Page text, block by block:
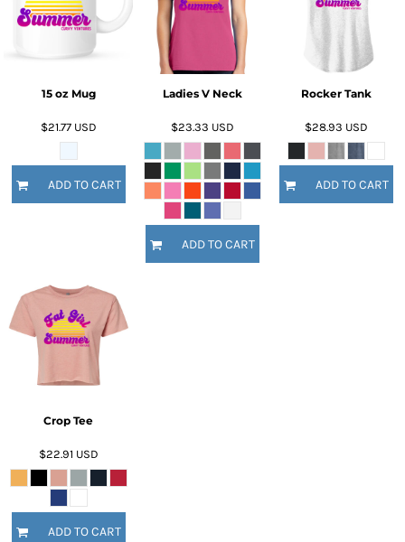
15 oz Mug
$21.77 USD
ADD TO CART
Ladies V Neck
$23.33 USD
ADD TO CART
Rocker Tank
$28.93 USD
ADD TO CART
Crop Tee
$22.91 USD
ADD TO CART